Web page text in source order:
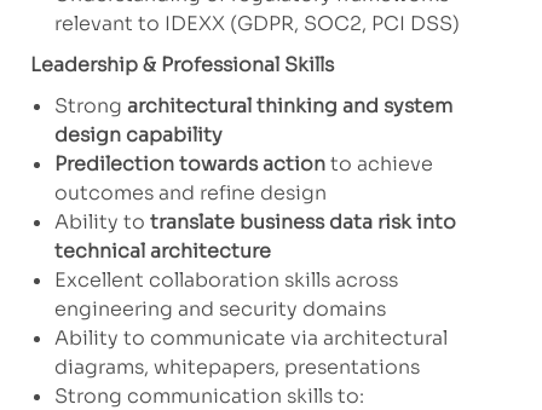
relevant to IDEXX (GDPR, SOC2, PCI DSS)
Leadership & Professional Skills
Strong architectural thinking and system
design capability
Predilection towards actionto achieve
outcomes and refine design
Ability to translate business data risk into
technical architecture
Excellent collaboration skills across
engineering and security domains
Ability to communicate via architectural
diagrams, whitepapers, presentations
Strong communication skills to: